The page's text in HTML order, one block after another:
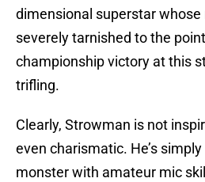
dimensional superstar
severely tarnished to the
championship victory at this
trifling.
Clearly, Strowman is not
even charismatic. He’s
monster with amateur mic